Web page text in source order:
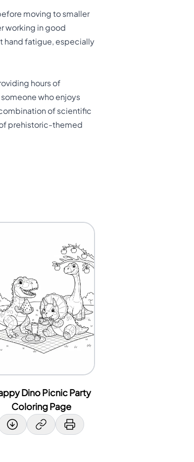
moving to smaller
working in good
hand fatigue, especially
hours of
who enjoys
of scientific
prehistoric-themed
Dino Picnic Party
Coloring Page